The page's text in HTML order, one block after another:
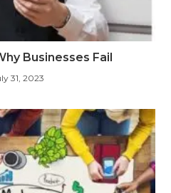
Businesses Fail
31, 2023